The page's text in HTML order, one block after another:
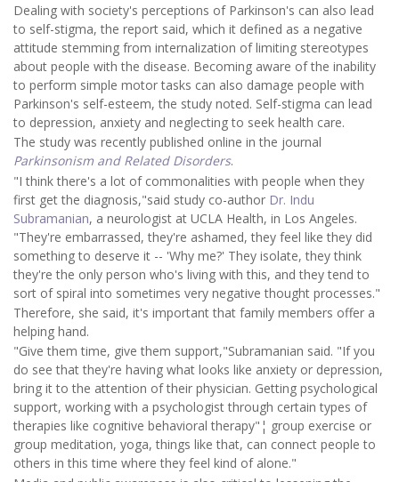
Dealing with society's perceptions of Parkinson's can also lead
to self-stigma, the report said, which it defined as a negative
attitude stemming from internalization of limiting stereotypes
about people with the disease. Becoming aware of the inability
to perform simple motor tasks can also damage people with
Parkinson's self-esteem, the study noted. Self-stigma can lead
to depression, anxiety and neglecting to seek health care.
The study was recently published online in the journal
Parkinsonism and Related Disorders.
"I think there's a lot of commonalities with people when they
first get the diagnosis,"said study co-author Dr. Indu
Subramanian, a neurologist at UCLA Health, in Los Angeles.
"They're embarrassed, they're ashamed, they feel like they did
something to deserve it -- 'Why me?' They isolate, they think
they're the only person who's living with this, and they tend to
sort of spiral into sometimes very negative thought processes."
Therefore, she said, it's important that family members offer a
helping hand.
"Give them time, give them support,"Subramanian said. "If you
do see that they're having what looks like anxiety or depression,
bring it to the attention of their physician. Getting psychological
support, working with a psychologist through certain types of
therapies like cognitive behavioral therapy"¦ group exercise or
group meditation, yoga, things like that, can connect people to
others in this time where they feel kind of alone."